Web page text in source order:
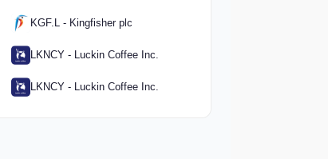
KGF.L - Kingfisher plc
LKNCY - Luckin Coffee Inc.
LKNCY - Luckin Coffee Inc.